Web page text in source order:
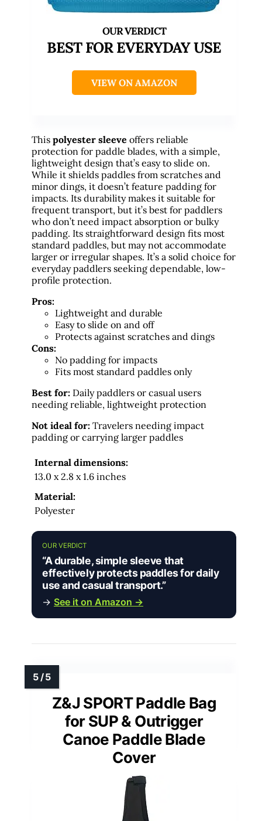
BEST FOR EVERYDAY USE
VIEW ON AMAZON
This polyester sleeve offers reliable
protection for paddle blades, with a simple,
lightweight design that’s easy to slide on.
While it shields paddles from scratches and
minor dings, it doesn’t feature padding for
impacts. Its durability makes it suitable for
frequent transport, but it’s best for paddlers
who don’t need impact absorption or bulky
padding. Its straightforward design fits most
standard paddles, but may not accommodate
larger or irregular shapes. It’s a solid choice for
everyday paddlers seeking dependable, low-
profile protection.
Pros:
Lightweight and durable
Easy to slide on and off
Protects against scratches and dings
Cons:
No padding for impacts
Fits most standard paddles only
Best for: Daily paddlers or casual users
needing reliable, lightweight protection
Not ideal for: Travelers needing impact
padding or carrying larger paddles
Internal dimensions:
13.0 x 2.8 x 1.6 inches
Material:
Polyester
OUR VERDICT
“A durable, simple sleeve that
effectively protects paddles for daily
use and casual transport.”
→ See it on Amazon →
Z&J SPORT Paddle Bag
for SUP & Outrigger
Canoe Paddle Blade
Cover